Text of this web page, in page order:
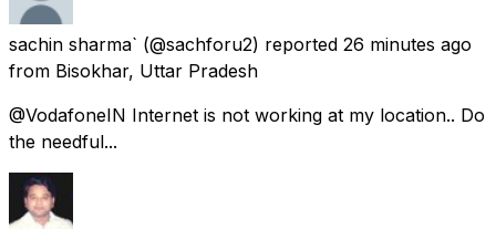
sachin sharma` (@sachforu2) reported 26 minutes ago
from Bisokhar, Uttar Pradesh
@VodafoneIN Internet is not working at my location.. Do
the needful...